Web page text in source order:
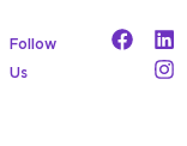
Follow
Us